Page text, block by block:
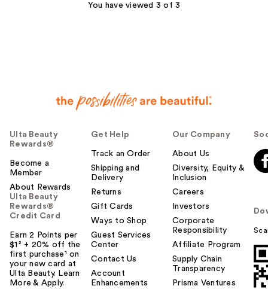
You have viewed 3 of 3
Ulta Beauty
Rewards®
Become a
Member
About Rewards
Ulta Beauty
Rewards®
Credit Card
Earn 2 Points per
$1² + 20% off the
first purchase¹ on
your new card at
Ulta Beauty. Learn
More & Apply.
Get Help
Track an Order
Shipping and
Delivery
Returns
Gift Cards
Ways to Shop
Guest Services
Center
Contact Us
Account
Enhancements
Our Company
About Us
Diversity, Equity &
Inclusion
Careers
Investors
Corporate
Responsibility
Affiliate Program
Supply Chain
Transparency
Prisma Ventures